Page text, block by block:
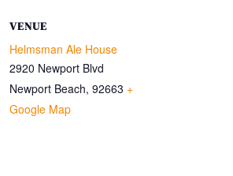
VENUE
Helmsman Ale House
2920 Newport Blvd
Newport Beach, 92663 +
Google Map